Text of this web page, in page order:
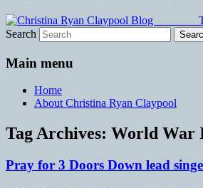
Search
Main menu
Home
About Christina Ryan Claypool
Tag Archives: World War
Pray for 3 Doors Down lead